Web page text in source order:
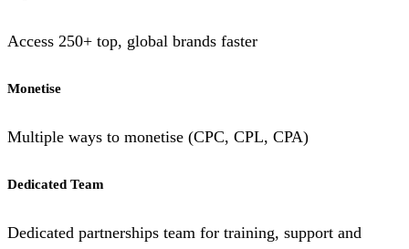
Access 250+ top, global brands faster
Monetise
Multiple ways to monetise (CPC, CPL, CPA)
Dedicated Team
Dedicated partnerships team for training, support and